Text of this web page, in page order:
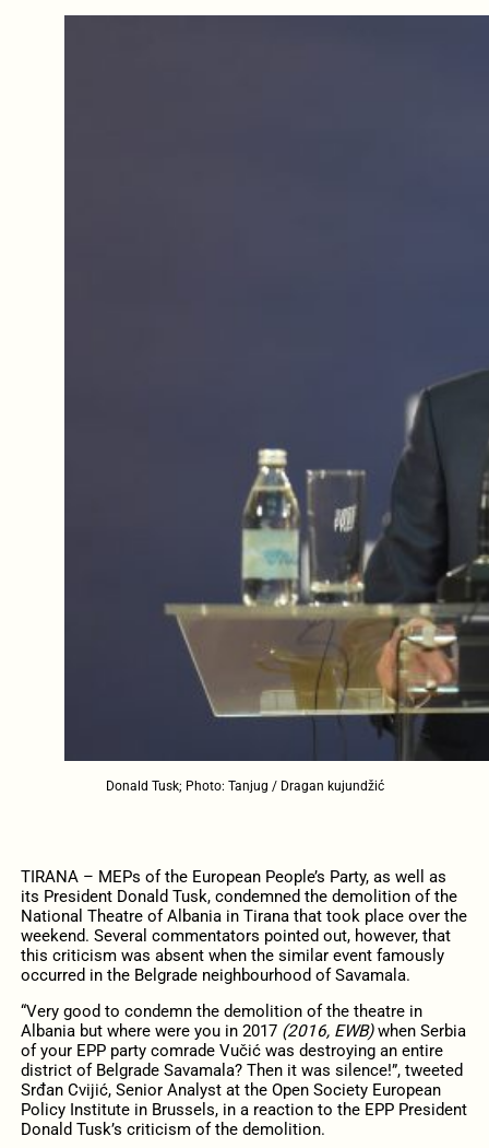
Donald Tusk; Photo: Tanjug / Dragan kujundžić
TIRANA – MEPs of the European People’s Party, as well as
its President Donald Tusk, condemned the demolition of the
National Theatre of Albania in Tirana that took place over the
weekend. Several commentators pointed out, however, that
this criticism was absent when the similar event famously
occurred in the Belgrade neighbourhood of Savamala.
“Very good to condemn the demolition of the theatre in
Albania but where were you in 2017 (2016, EWB)when Serbia
of your EPP party comrade Vučić was destroying an entire
district of Belgrade Savamala? Then it was silence!”, tweeted
Srđan Cvijić, Senior Analyst at the Open Society European
Policy Institute in Brussels, in a reaction to the EPP President
Donald Tusk’s criticism of the demolition.